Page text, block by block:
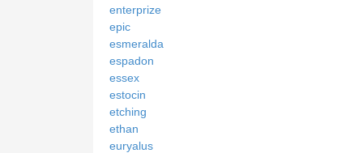
enterprize
epic
esmeralda
espadon
essex
estocin
etching
ethan
euryalus